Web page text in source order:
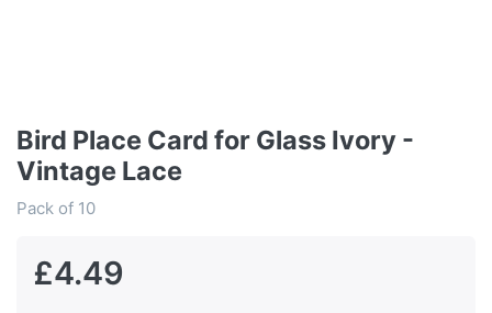
Bird Place Card for Glass Ivory -
Vintage Lace
Pack of 10
£4.49